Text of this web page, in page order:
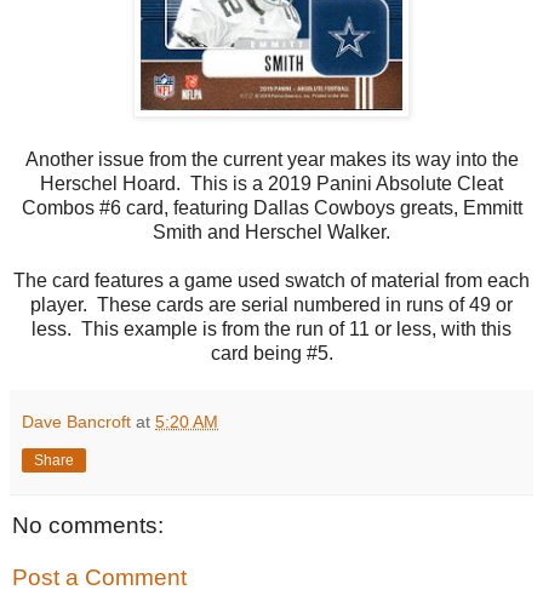
Another issue from the current year makes its way into the
Herschel Hoard. This is a 2019 Panini Absolute Cleat
Combos #6 card, featuring Dallas Cowboys greats, Emmitt
Smith and Herschel Walker.
The card features a game used swatch of material from each
player. These cards are serial numbered in runs of 49 or
less. This example is from the run of 11 or less, with this
card being #5.
Dave Bancroft at 5:20 AM
Share
No comments:
Post a Comment